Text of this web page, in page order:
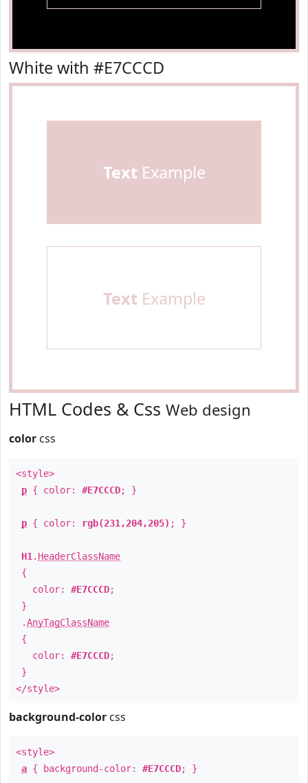
White with #E7CCCD
Text Example
Text Example
HTML Codes & Css Web design
color css
<style>
p { color: #E7CCCD; }
p { color: rgb(231,204,205) ; }
H1 . HeaderClassName
{
color: #E7CCCD;
}
.AnyTagClassName
{
color: #E7CCCD;
}
</style>
background-color css
<style>
a { background-color: #E7CCCD; }